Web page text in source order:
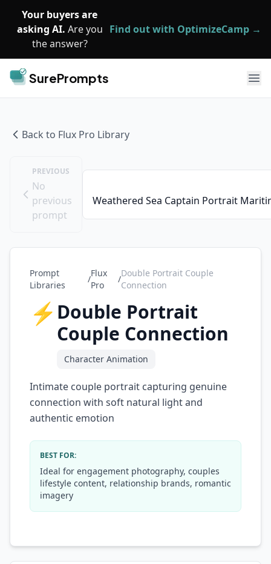
Your buyers are
asking AI. Are you
the answer?
Find out with OptimizeCamp →
SurePrompts
Back to Flux Pro Library
PREVIOUS
No
previous
prompt
Weathered Sea Captain Portrait
Prompt
Libraries
/
Flux
Pro
/
Double Portrait Couple
Connection
⚡ Double Portrait
Couple Connection
Character Animation
Intimate couple portrait capturing genuine
connection with soft natural light and
authentic emotion
BEST FOR:
Ideal for engagement photography, couples
lifestyle content, relationship brands, romantic
imagery